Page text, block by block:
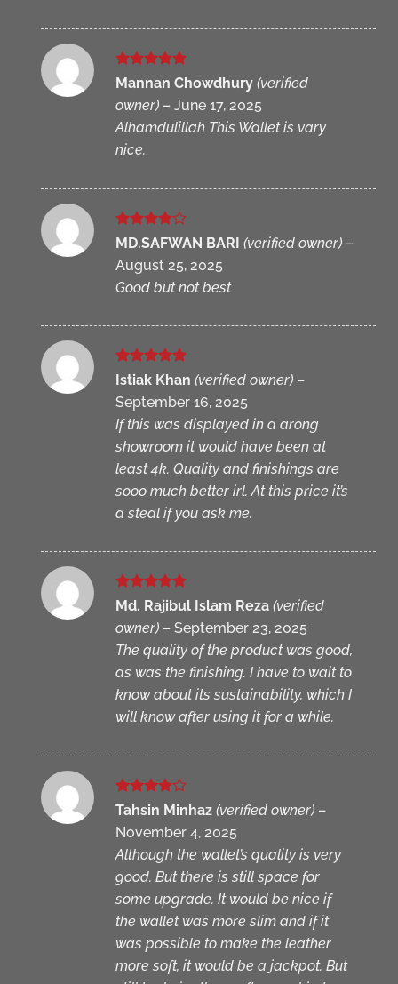
Rated5
Mannan Chowdhury (verified
owner) – June 17, 2025
Alhamdulillah This Wallet is vary
nice.
Rated4
MD.SAFWAN BARI (verified owner) –
August 25, 2025
Good but not best
Rated 5
Istiak Khan (verified owner) –
September 16, 2025
If this was displayed in a arong
showroom it would have been at
least 4k. Quality and finishings are
sooo much better irl. At this price it’s
a steal if you ask me.
Rated5
out of 5
Md. Rajibul Islam Reza (verified
owner) – September 23, 2025
The quality of the product was good,
as was the finishing. I have to wait to
know about its sustainability, which I
will know after using it for a while.
Rated4
Tahsin Minhaz (verified owner) –
November 4, 2025
Although the wallet’s quality is very
good. But there is still space for
some upgrade. It would be nice if
the wallet was more slim and if it
was possible to make the leather
more soft, it would be a jackpot. But